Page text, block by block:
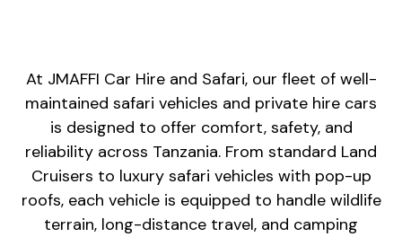
At JMAFFI Car Hire and Safari, our fleet of well-
maintained safari vehicles and private hire cars
is designed to offer comfort, safety, and
reliability across Tanzania. From standard Land
Cruisers to luxury safari vehicles with pop-up
roofs, each vehicle is equipped to handle wildlife
terrain, long-distance travel, and camping